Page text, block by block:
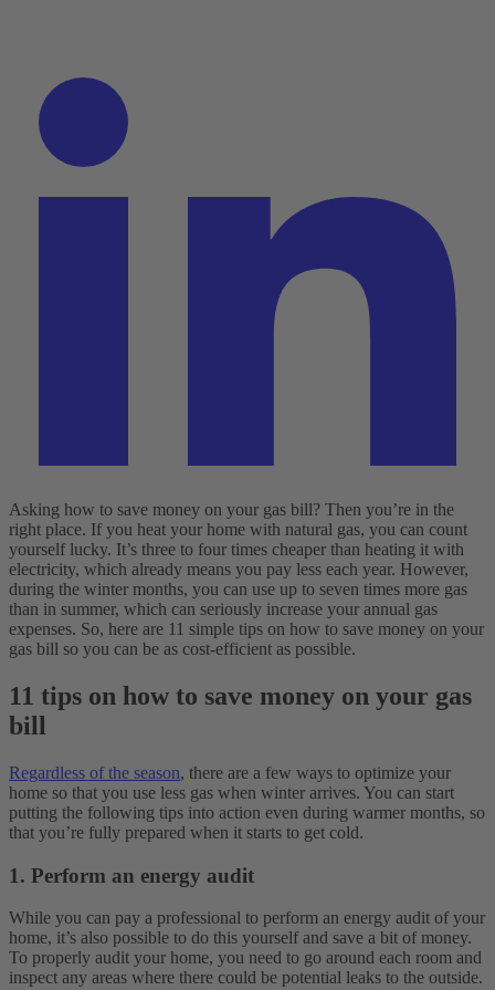
Asking how to save money on your gas bill? Then you’re in the
right place. If you heat your home with natural gas, you can count
yourself lucky. It’s three to four times cheaper than heating it with
electricity, which already means you pay less each year. However,
during the winter months, you can use up to seven times more gas
than in summer, which can seriously increase your annual gas
expenses. So, here are 11 simple tips on how to save money on your
gas bill so you can be as cost-efficient as possible.
11 tips on how to save money on your gas
bill
Regardless of the season, there are a few ways to optimize your
home so that you use less gas when winter arrives. You can start
putting the following tips into action even during warmer months, so
that you’re fully prepared when it starts to get cold.
1. Perform an energy audit
While you can pay a professional to perform an energy audit of your
home, it’s also possible to do this yourself and save a bit of money.
To properly audit your home, you need to go around each room and
inspect any areas where there could be potential leaks to the outside.